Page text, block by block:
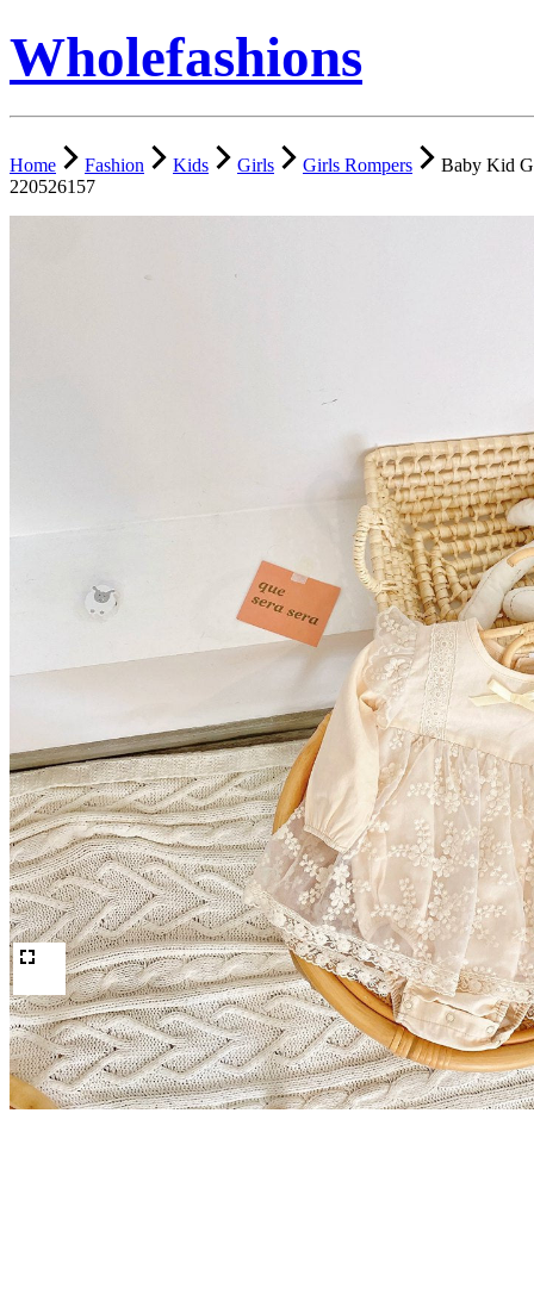
Wholefashions
Home Fashion Kids Girls Girls Rompers
Baby Kid
220526157